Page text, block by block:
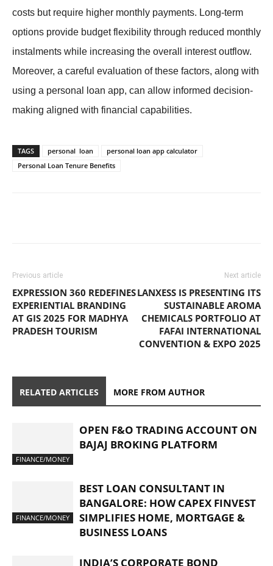
costs but require higher monthly payments. Long-term
options provide budget flexibility through reduced monthly
instalments while increasing the overall interest outflow.
Moreover, a careful evaluation of these factors, along with
using a personal loan app, can allow informed decision-
making aligned with financial capabilities.
TAGS personal loan
personal loan app calculator
Personal Loan Tenure Benefits
Previous article
EXPRESSION 360 REDEFINES
EXPERIENTIAL BRANDING
AT GIS 2025 FOR MADHYA
PRADESH TOURISM
Next article
LANXESS IS PRESENTING ITS
SUSTAINABLE AROMA
CHEMICALS PORTFOLIO AT
FAFAI INTERNATIONAL
CONVENTION & EXPO 2025
RELATED ARTICLES MORE FROM AUTHOR
FINANCE/MONEY
OPEN F&O TRADING ACCOUNT ON
BAJAJ BROKING PLATFORM
FINANCE/MONEY
BEST LOAN CONSULTANT IN
BANGALORE: HOW CAPEX FINVEST
SIMPLIFIES HOME, MORTGAGE &
BUSINESS LOANS
INDIA’S CORPORATE BOND